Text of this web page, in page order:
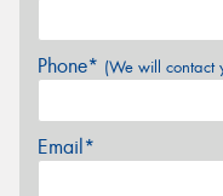
Phone* (We will contact
Email*